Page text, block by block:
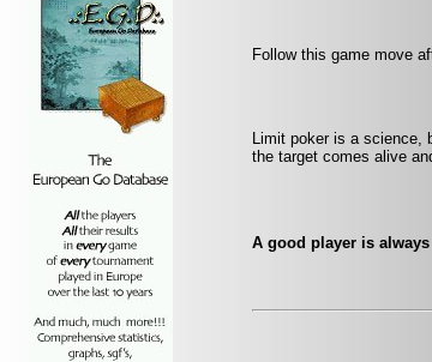
Follow this game move
Limit poker is a science,
the target comes alive
A good player is